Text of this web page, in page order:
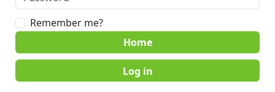
Remember me?
Home